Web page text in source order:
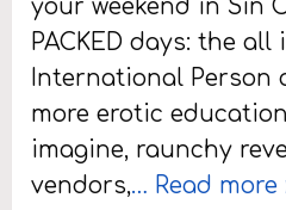
your weekend in Sin
PACKED days: the all
International Person
more erotic
imagine, raunchy
vendors,… Read more